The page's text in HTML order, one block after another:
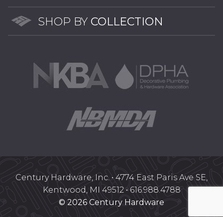
SHOP BY COLLECTION
Century Hardware, Inc. • 4774 East Paris Ave SE,
Kentwood, MI 49512 • 616.988.4788
© 2026 Century Hardware